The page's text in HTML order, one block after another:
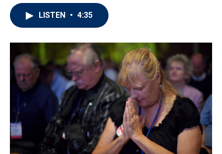
r
I
n
LISTEN • 4:35